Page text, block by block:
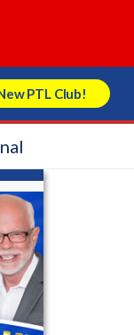
PTL Club!